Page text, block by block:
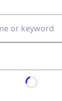
keyword